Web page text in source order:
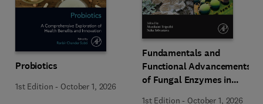
Probiotics
1st Edition - October 1, 2026
Fundamentals and
Functional Advancements
of Fungal Enzymes in
1st Edition - October 1, 2026